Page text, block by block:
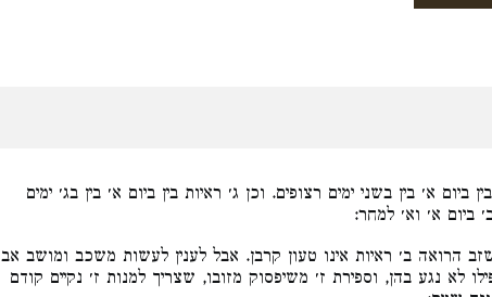
בין ביום א׳ בין בשני ימים רצופים. וכן ג׳ ראיות בין ביום א׳ בין בג׳ ימים
ביום א׳ וא׳ למחר:
הרואה ב׳ ראיות אינו טעון קרבן. אבל לענין לעשות משכב ומושב אב
לא נגע בהן, וספירת ז׳ משיפסוק מזובו, שצריך למנות ז׳ נקיים קודם